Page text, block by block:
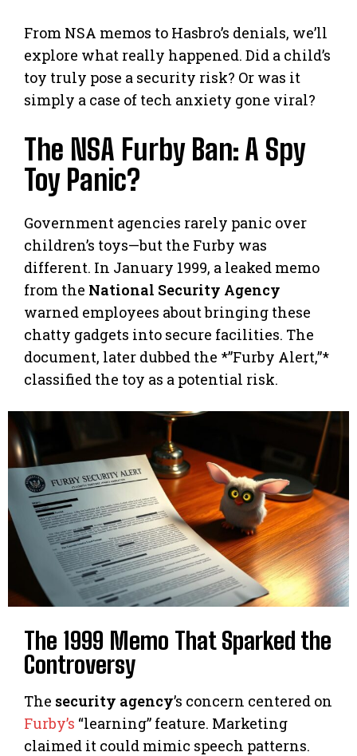
From NSA memos to Hasbro’s denials, we’ll
explore what really happened. Did a child’s
toy truly pose a security risk? Or was it
simply a case of tech anxiety gone viral?
The NSA Furby Ban: A Spy
Toy Panic?
Government agencies rarely panic over
children’s toys—but the Furby was
different. In January 1999, a leaked memo
from the National Security Agency
warned employees about bringing these
chatty gadgets into secure facilities. The
document, later dubbed the *”Furby Alert,”*
classified the toy as a potential risk.
The 1999 Memo That Sparked the
Controversy
The security agency’s concern centered on
Furby’s “learning” feature. Marketing
claimed it could mimic speech patterns.